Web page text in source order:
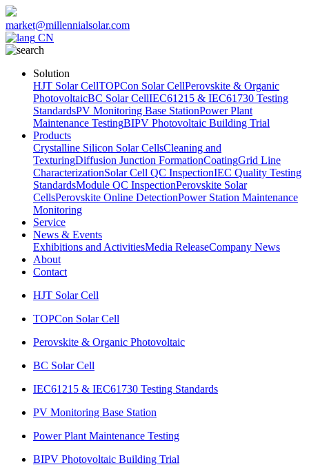
market@millennialsolar.com
CN
Solution
HJT Solar CellTOPCon Solar CellPerovskite & Organic
PhotovoltaicBC Solar CellIEC61215 & IEC61730 Testing
StandardsPV Monitoring Base StationPower Plant
Maintenance TestingBIPV Photovoltaic Building Trial
Products
Crystalline Silicon Solar CellsCleaning and
TexturingDiffusion Junction FormationCoatingGrid Line
CharacterizationSolar Cell QC InspectionIEC Quality Testing
StandardsModule QC InspectionPerovskite Solar
CellsPerovskite Online DetectionPower Station Maintenance
Monitoring
Service
News & Events
Exhibitions and ActivitiesMedia ReleaseCompany News
About
Contact
HJT Solar Cell
TOPCon Solar Cell
Perovskite & Organic Photovoltaic
BC Solar Cell
IEC61215 & IEC61730 Testing Standards
PV Monitoring Base Station
Power Plant Maintenance Testing
BIPV Photovoltaic Building Trial